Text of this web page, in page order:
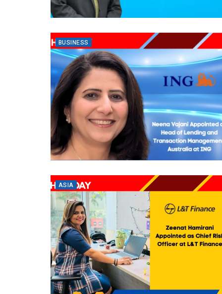
BUSINESS
ASIA